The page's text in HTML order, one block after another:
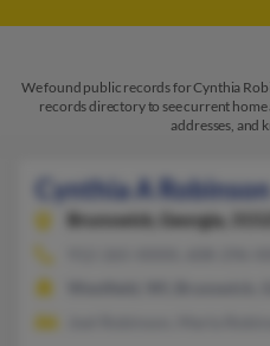
We found public records for Cynthia
records directory to see current home
addresses, and
Cynthia A Robinson
Brunswick,
Georgia,